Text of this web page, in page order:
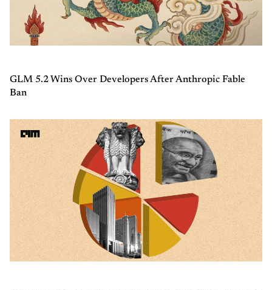
GLM 5.2 Wins Over Developers After Anthropic Fable
Ban